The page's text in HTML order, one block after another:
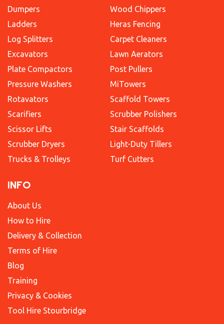
Dumpers
Ladders
Log Splitters
Excavators
Plate Compactors
Pressure Washers
Rotavators
Scarifiers
Scissor Lifts
Scrubber Dryers
Trucks & Trolleys
Wood Chippers
Heras Fencing
Carpet Cleaners
Lawn Aerators
Post Pullers
MiTowers
Scaffold Towers
Scrubber Polishers
Stair Scaffolds
Light-Duty Tillers
Turf Cutters
INFO
About Us
How to Hire
Delivery & Collection
Terms of Hire
Blog
Training
Privacy & Cookies
Tool Hire Stourbridge